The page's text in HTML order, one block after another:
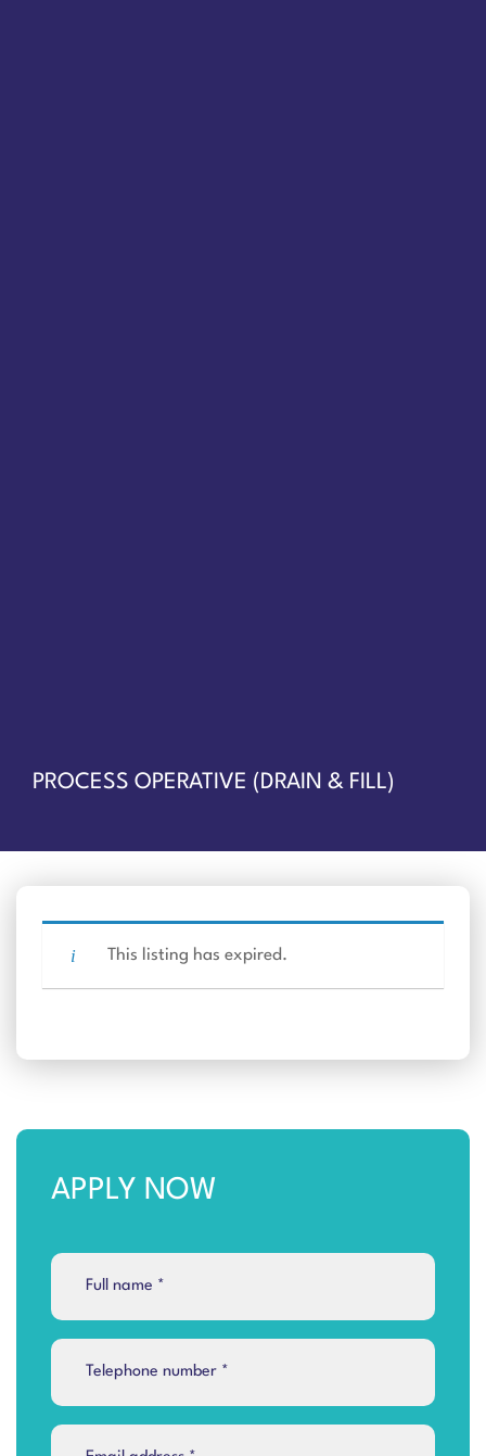
PROCESS OPERATIVE (DRAIN & FILL)
This listing has expired.
APPLY NOW